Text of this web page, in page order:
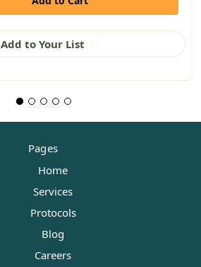
Add to Your List
Pages
Home
Services
Protocols
Blog
Careers